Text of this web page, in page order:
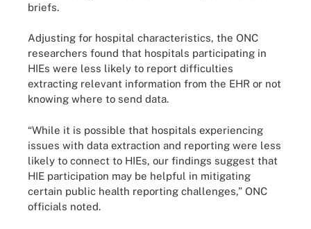
briefs.
Adjusting for hospital characteristics, the ONC
researchers found that hospitals participating in
HIEs were less likely to report difficulties
extracting relevant information from the EHR or not
knowing where to send data.
“While it is possible that hospitals experiencing
issues with data extraction and reporting were less
likely to connect to HIEs, our findings suggest that
HIE participation may be helpful in mitigating
certain public health reporting challenges,” ONC
officials noted.